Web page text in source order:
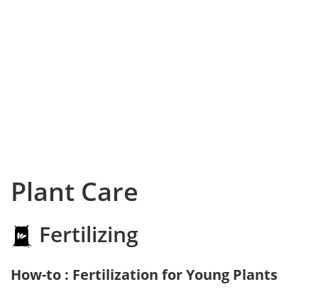
Plant Care
Fertilizing
How-to : Fertilization for Young Plants